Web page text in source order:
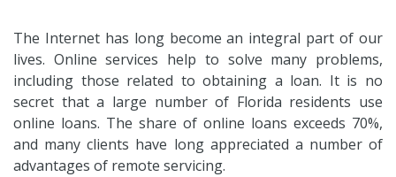
The Internet has long become an integral part of our
lives. Online services help to solve many problems,
including those related to obtaining a loan. It is no
secret that a large number of Florida residents use
online loans. The share of online loans exceeds 70%,
and many clients have long appreciated a number of
advantages of remote servicing.